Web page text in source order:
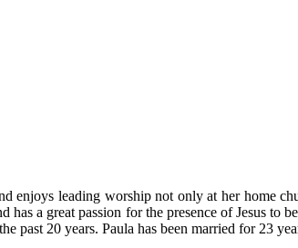
enjoys leading worship not only at her home
a great passion for the presence of Jesus
past 20 years. Paula has been married for 23